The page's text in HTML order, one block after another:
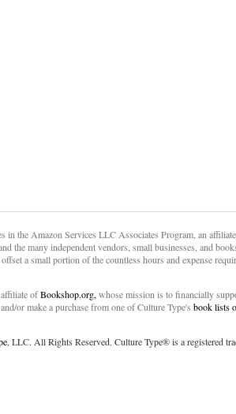
in the Amazon Services LLC Associates Program, an
the many independent vendors, small businesses, and
a small portion of the countless hours and expense
ofBookshop.org, whose mission is to financially
or make a purchase from one of Culture Type's book lists
, LLC. All Rights Reserved. Culture Type® is a registered